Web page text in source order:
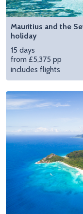
Mauritius and the
holiday
15 days
from £5,375 pp
includes flights